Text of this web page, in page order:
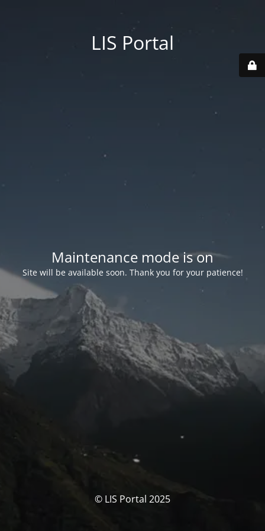
LIS Portal
Maintenance mode is on
Site will be available soon. Thank you for your patience!
© LIS Portal 2025